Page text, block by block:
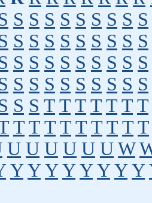
S S S S S S S S S
S S S S S S S S S
S S S S S S S S S
S S S S S S S S S
S S T T T T T T T
T T T T T T T T T
U U U U U U W
Y Y Y Y Y Y Y Y